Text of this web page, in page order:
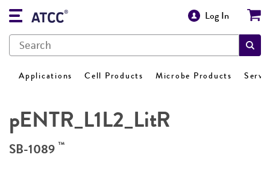
Log In
Applications Cell Products Microbe Products
pENTR_L1L2_LitR
SB-1089 ™